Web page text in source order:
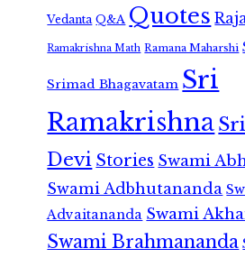
Vedanta Q&A Quotes
Ramakrishna Math Ramana Maharshi
Srimad Bhagavatam Sri
Ramakrishna
Devi Stories Swami
Swami Adbhutananda
Advaitananda Swami
Swami Brahmananda